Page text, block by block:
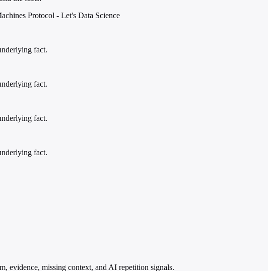
Protocol - Let's Data Science
fact.
fact.
fact.
fact.
evidence, missing context, and AI repetition signals.